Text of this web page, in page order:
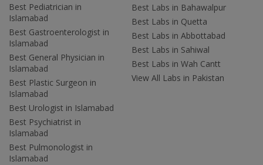
Best Pediatrician in
Islamabad
Best Gastroenterologist in
Islamabad
Best General Physician in
Islamabad
Best Plastic Surgeon in
Islamabad
Best Urologist in Islamabad
Best Psychiatrist in
Islamabad
Best Pulmonologist in
Islamabad
Best Labs in Bahawalpur
Best Labs in Quetta
Best Labs in Abbottabad
Best Labs in Sahiwal
Best Labs in Wah Cantt
View All Labs in Pakistan